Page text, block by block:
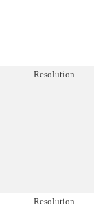
Resolution
Resolution